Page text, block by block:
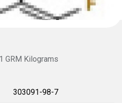
GRM Kilograms
303091-98-7